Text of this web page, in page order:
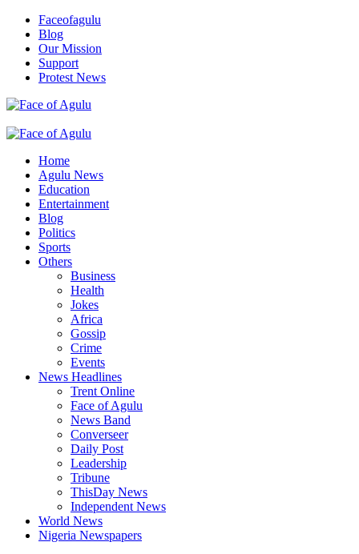
Skip
content
Faceofagulu
Blog
Our Mission
Support
Protest News
Primary
Home
Agulu News
Education
Entertainment
Blog
Politics
Sports
Others
Business
Health
Jokes
Africa
Gossip
Crime
Events
News Headlines
Trent Online
Face of Agulu
News Band
Converseer
Daily Post
Leadership
Tribune
ThisDay News
Independent News
World News
Nigeria Newspapers